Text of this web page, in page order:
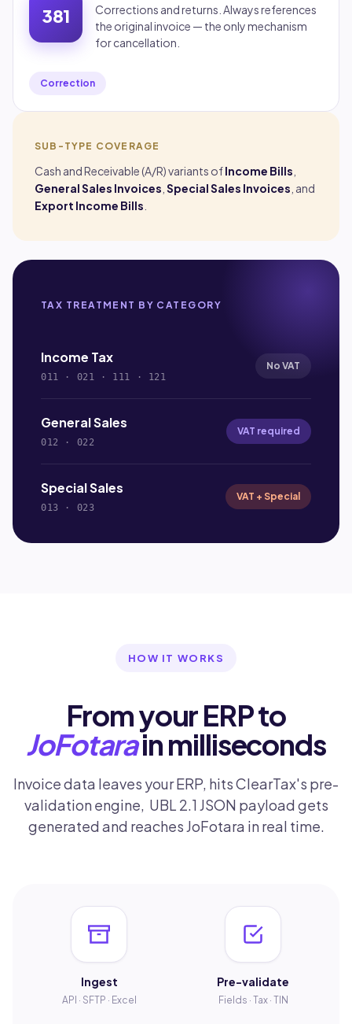
381
Corrections and returns. Always references
the original invoice — the only mechanism
for cancellation.
Correction
SUB-TYPE COVERAGE
Cash and Receivable (A/R) variants ofIncome Bills
General Sales Invoices Special Sales Invoices , and
Export Income Bills
TAX TREATMENT BY CATEGORY
Income Tax
011 · 021 · 111 · 121
No VAT
General Sales
012 · 022
VAT required
Special Sales
013 · 023
VAT + Special
HOW IT WORKS
From your ERP to
JoFotarain milliseconds
Invoice data leaves your ERP, hits ClearTax's pre-
validation engine, UBL 2.1 JSON payload gets
generated and reaches JoFotara in real time.
Ingest
API · SFTP · Excel
Pre-validate
Fields · Tax · TIN